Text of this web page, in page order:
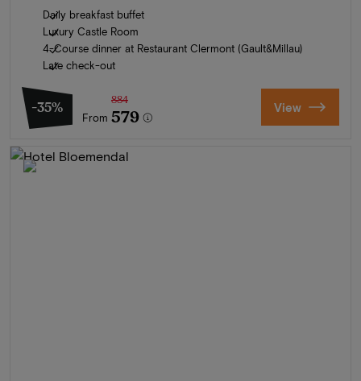
Daily breakfast buffet
Luxury Castle Room
4-Course dinner at Restaurant Clermont (Gault&Millau)
Late check-out
-35%
From
884
579 View